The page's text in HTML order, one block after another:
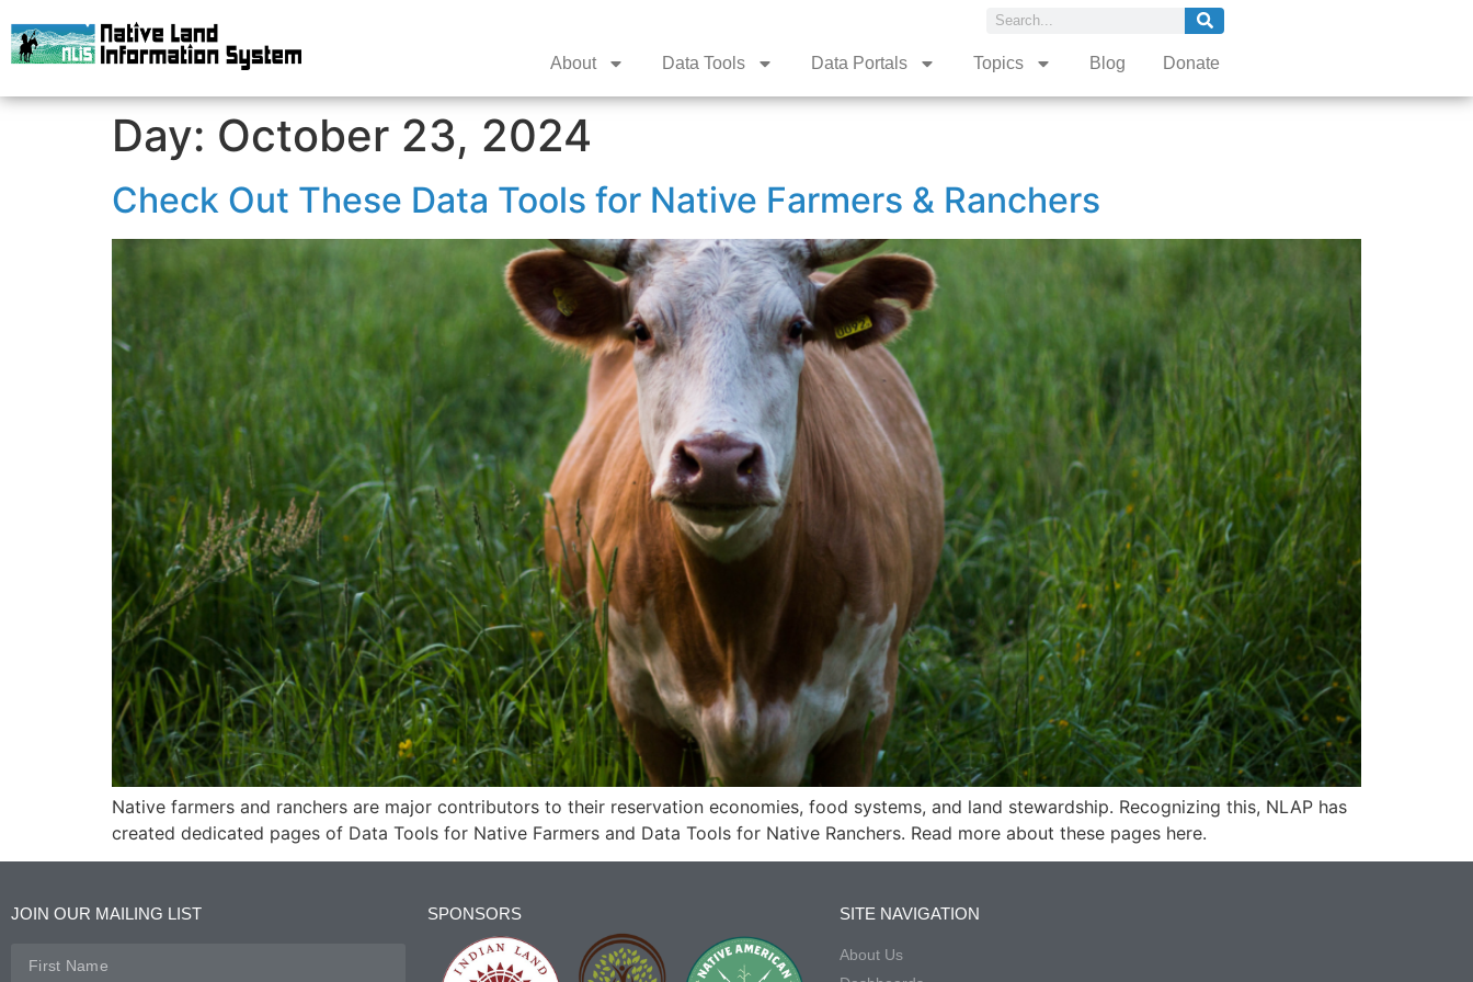
About Data Tools Data Portals Topics Blog Donate
Day: October 23, 2024
Check Out These Data Tools for Native Farmers & Ranchers
Native farmers and ranchers are major contributors to their reservation economies, food systems, and land stewardship. Recognizing this, NLAP has
created dedicated pages of Data Tools for Native Farmers and Data Tools for Native Ranchers. Read more about these pages here.
JOIN OUR MAILING LIST SPONSORS SITE NAVIGATION
About Us